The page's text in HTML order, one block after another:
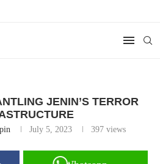
JENIN’S TERROR
July 5, 2023 397 views